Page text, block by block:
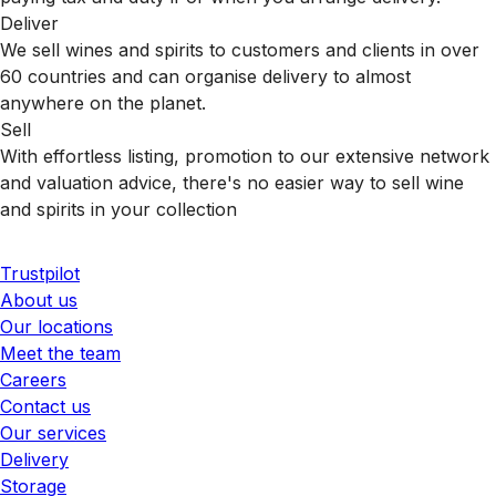
Deliver
We sell wines and spirits to customers and clients in over
60 countries and can organise delivery to almost
anywhere on the planet.
Sell
With effortless listing, promotion to our extensive network
and valuation advice, there's no easier way to sell wine
and spirits in your collection
Trustpilot
About us
Our locations
Meet the team
Careers
Contact us
Our services
Delivery
Storage